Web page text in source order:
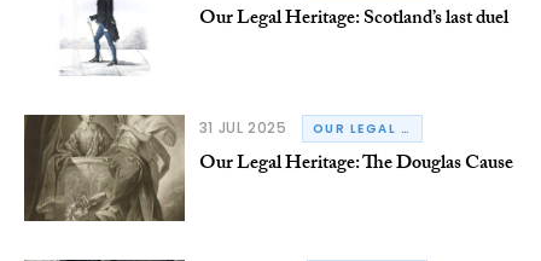
Our Legal Heritage: Scotland’s last duel
31 JUL 2025 OUR LEGAL HERITAGE
Our Legal Heritage: The Douglas Cause